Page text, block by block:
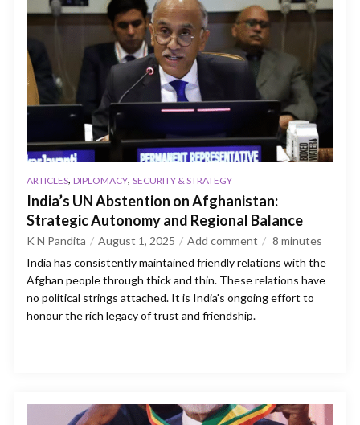
ARTICLES, DIPLOMACY, SECURITY & STRATEGY
India’s UN Abstention on Afghanistan:
Strategic Autonomy and Regional Balance
K N Pandita August 1, 2025 Add comment 8 minutes
India has consistently maintained friendly relations with the
Afghan people through thick and thin. These relations have
no political strings attached. It is India's ongoing effort to
honour the rich legacy of trust and friendship.